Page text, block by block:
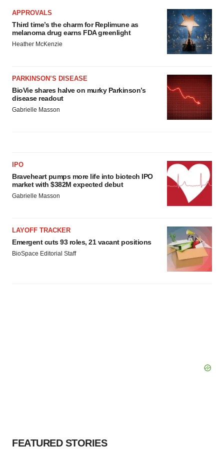
APPROVALS
Third time’s the charm for Replimune as
melanoma drug earns FDA greenlight
Heather McKenzie
PARKINSON’S DISEASE
BioVie shares halve on murky Parkinson’s
disease readout
Gabrielle Masson
IPO
Braveheart pumps more life into biotech IPO
market with $382M expected debut
Gabrielle Masson
LAYOFF TRACKER
Emergent cuts 93 roles, 21 vacant positions
BioSpace Editorial Staff
FEATURED STORIES